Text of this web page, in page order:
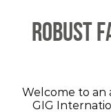
Robust
Welcome to an
GIG